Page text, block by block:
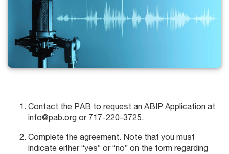
Contact the PAB to request an ABIP Application at
info@pab.org or 717-220-3725.
Complete the agreement. Note that you must
indicate either “yes” or “no” on the form regarding